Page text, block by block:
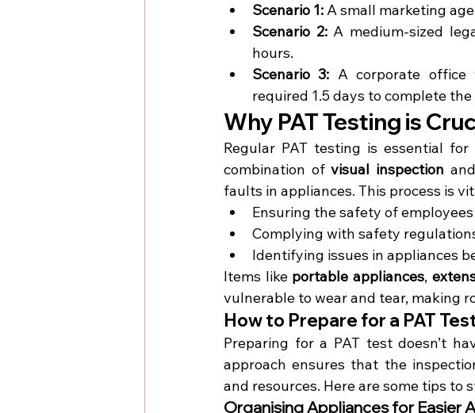
Scenario 1: A small marketing
Scenario 2: A medium-sized
hours.
Scenario 3: A corporate office
required 1.5 days to complete the
Why PAT Testing is
Regular PAT testing is essential
combination of visual inspection
faults in appliances. This process is
Ensuring the safety of
Complying with safety
Identifying issues in appliances
Items like portable appliances,
vulnerable to wear and tear, making
How to Prepare for a PAT
Preparing for a PAT test doesn’t
approach ensures that the
and resources. Here are some tips to
Organising Appliances for Easier